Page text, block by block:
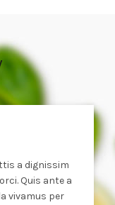
a dignissim
Quis ante a
vivamus per